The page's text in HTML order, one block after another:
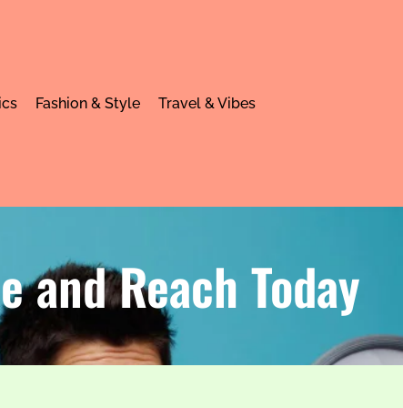
Fashion & Style Travel & Vibes
and Reach Today